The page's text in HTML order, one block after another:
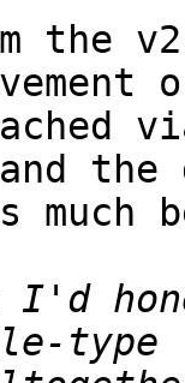
the
the
much
I'd